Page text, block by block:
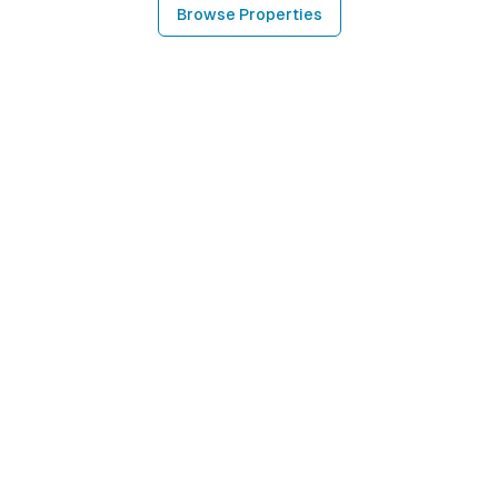
Browse Properties